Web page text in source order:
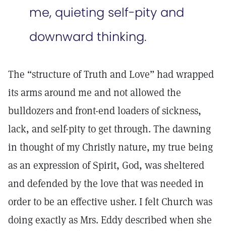
me, quieting self-pity and
downward thinking.
The “structure of Truth and Love” had wrapped
its arms around me and not allowed the
bulldozers and front-end loaders of sickness,
lack, and self-pity to get through. The dawning
in thought of my Christly nature, my true being
as an expression of Spirit, God, was sheltered
and defended by the love that was needed in
order to be an effective usher. I felt Church was
doing exactly as Mrs. Eddy described when she